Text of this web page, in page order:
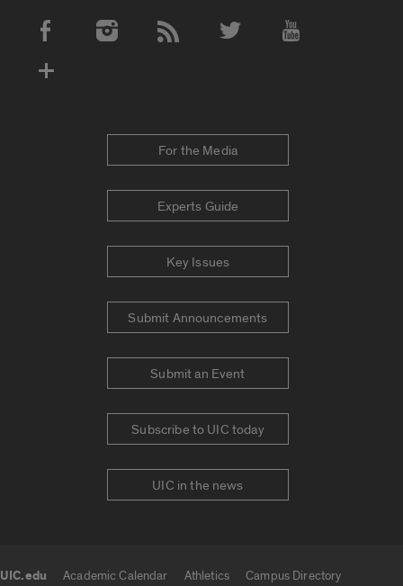
Social Media Accounts
For the Media
Experts Guide
Key Issues
Submit Announcements
Submit an Event
Subscribe to UIC today
UIC in the news
UIC.edu Academic Calendar Athletics
Campus Directory